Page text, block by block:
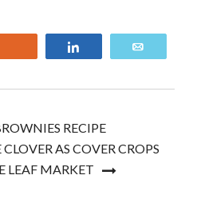
RECIPE
AS COVER CROPS
LEAF MARKET